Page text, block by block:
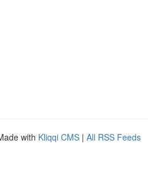
with Kliqqi CMS | All RSS Feeds